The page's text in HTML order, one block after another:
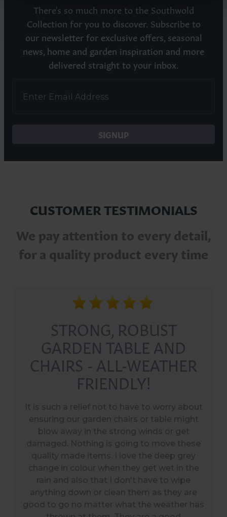
There's so much more to the Southwold
Collection for you to discover. Subscribe to
our newsletter for exclusive offers, seasonal
news, home and garden inspiration and more
delivered straight to your inbox.
SIGNUP
CUSTOMER TESTIMONIALS
We pay attention to every detail,
for a quality product every time
STRONG, ROBUST
GARDEN TABLE AND
CHAIRS - ALL-WEATHER
FRIENDLY!
It is such a relief not to have to worry about
ensuring our garden chairs or table might
blow away in the strong winds or get
damaged. Nothing is going to move these
quality made items. I love the deep grey
change in colour when they get wet in the
rain and also that I don't have to wipe
anything down or clean them as they are
good to go no matter what the weather has